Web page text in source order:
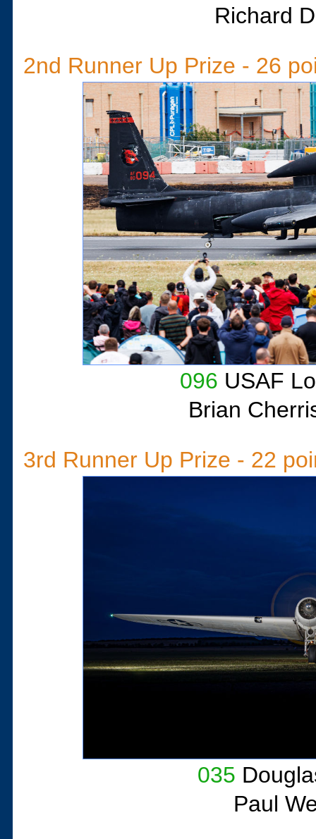
Richard
2nd Runner Up Prize - 26
096 USAF
Brian
3rd Runner Up Prize - 22
035
Paul